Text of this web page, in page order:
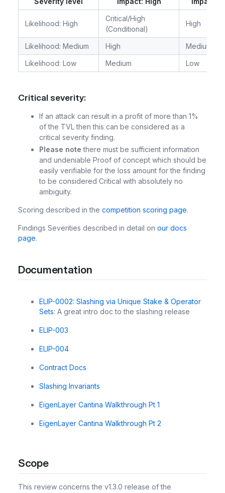
Likelihood: High
Critical/High
(Conditional)
High
Likelihood: Medium High
Medium
Likelihood: Low
Medium Low
Critical severity:
If an attack can result in a profit of more than 1%
of the TVL then this can be considered as a
critical severity finding.
Please note there must be sufficient information
and undeniable Proof of concept which should be
easily verifiable for the loss amount for the finding
to be considered Critical with absolutely no
ambiguity.
Scoring described in the competition scoring page.
Findings Severities described in detail on our docs
page.
Documentation
ELIP-0002: Slashing via Unique Stake & Operator
Sets: A great intro doc to the slashing release
ELIP-003
ELIP-004
Contract Docs
Slashing Invariants
EigenLayer Cantina Walkthrough Pt 1
EigenLayer Cantina Walkthrough Pt 2
Scope
This review concerns the v1.3.0 release of the